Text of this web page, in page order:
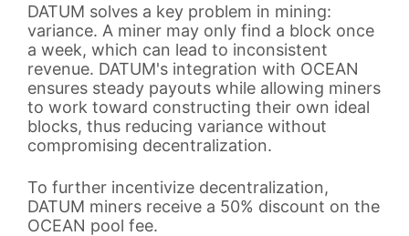
DATUM solves a key problem in mining:
variance. A miner may only find a block once
a week, which can lead to inconsistent
revenue. DATUM's integration with OCEAN
ensures steady payouts while allowing miners
to work toward constructing their own ideal
blocks, thus reducing variance without
compromising decentralization.
To further incentivize decentralization,
DATUM miners receive a 50% discount on the
OCEAN pool fee.